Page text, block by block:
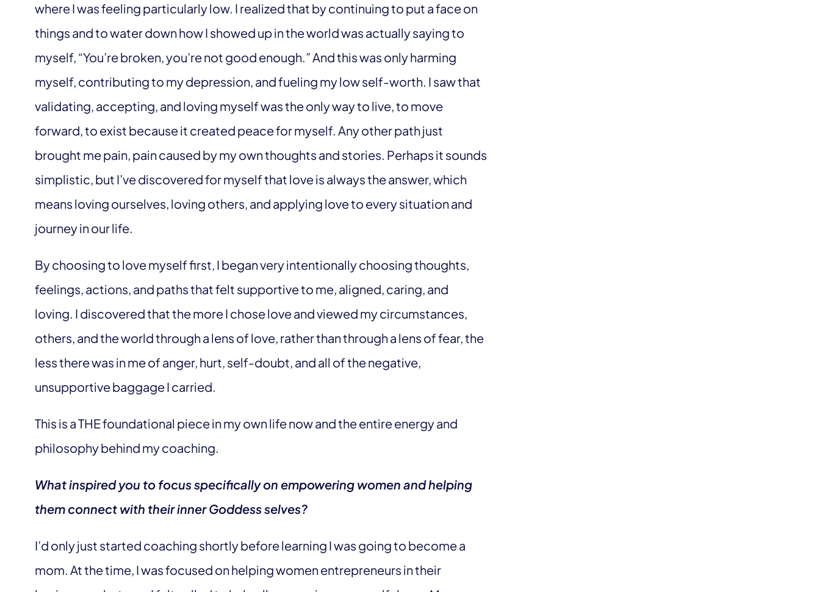
where I was feeling particularly low. I realized that by continuing to put a face on
things and to water down how I showed up in the world was actually saying to
myself, “You’re broken, you’re not good enough.” And this was only harming
myself, contributing to my depression, and fueling my low self-worth. I saw that
validating, accepting, and loving myself was the only way to live, to move
forward, to exist because it created peace for myself. Any other path just
brought me pain, pain caused by my own thoughts and stories. Perhaps it sounds
simplistic, but I’ve discovered for myself that love is always the answer, which
means loving ourselves, loving others, and applying love to every situation and
journey in our life.
By choosing to love myself first, I began very intentionally choosing thoughts,
feelings, actions, and paths that felt supportive to me, aligned, caring, and
loving. I discovered that the more I chose love and viewed my circumstances,
others, and the world through a lens of love, rather than through a lens of fear, the
less there was in me of anger, hurt, self-doubt, and all of the negative,
unsupportive baggage I carried.
This is a THE foundational piece in my own life now and the entire energy and
philosophy behind my coaching.
What inspired you to focus specifically on empowering women and helping
them connect with their inner Goddess selves?
I’d only just started coaching shortly before learning I was going to become a
mom. At the time, I was focused on helping women entrepreneurs in their